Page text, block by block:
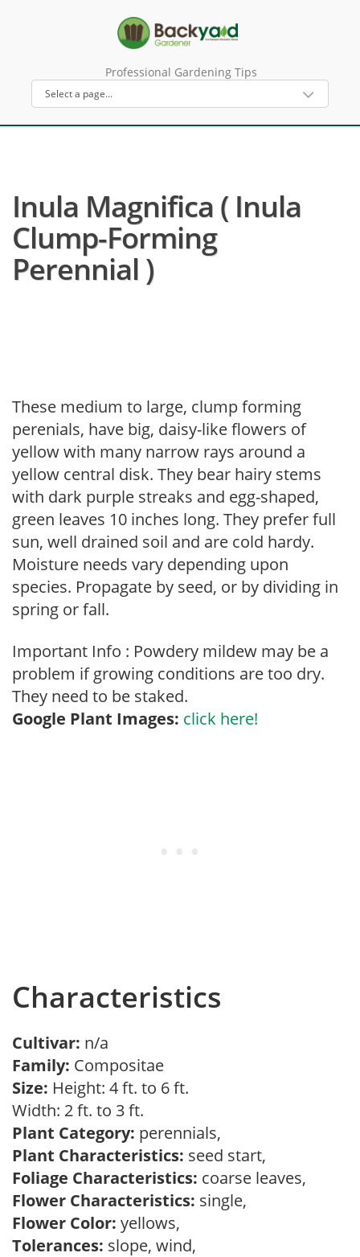
Professional Gardening Tips
Inula Magnifica ( Inula
Clump-Forming
Perennial )
These medium to large, clump forming
perenials, have big, daisy-like flowers of
yellow with many narrow rays around a
yellow central disk. They bear hairy stems
with dark purple streaks and egg-shaped,
green leaves 10 inches long. They prefer full
sun, well drained soil and are cold hardy.
Moisture needs vary depending upon
species. Propagate by seed, or by dividing in
spring or fall.
Important Info : Powdery mildew may be a
problem if growing conditions are too dry.
They need to be staked.
Google Plant Images: click here!
Characteristics
Cultivar: n/a
Family: Compositae
Size: Height: 4 ft. to 6 ft.
Width: 2 ft. to 3 ft.
Plant Category: perennials,
Plant Characteristics: seed start,
Foliage Characteristics: coarse leaves,
Flower Characteristics: single,
Flower Color: yellows,
Tolerances: slope, wind,